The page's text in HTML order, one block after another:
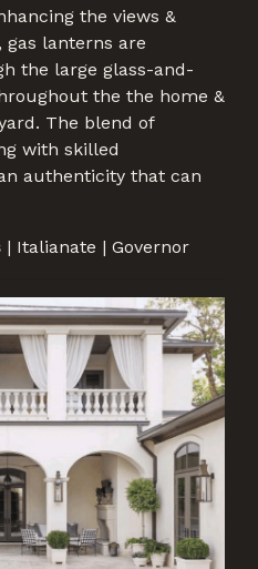
the views &
gas lanterns are
the large glass-and-
the the home &
The blend of
with skilled
authenticity that can
| Italianate | Governor